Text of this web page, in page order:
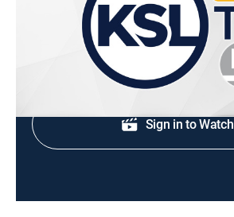
Weekend evening news coverage.
Shop DIRECTV
Sign in to Watch